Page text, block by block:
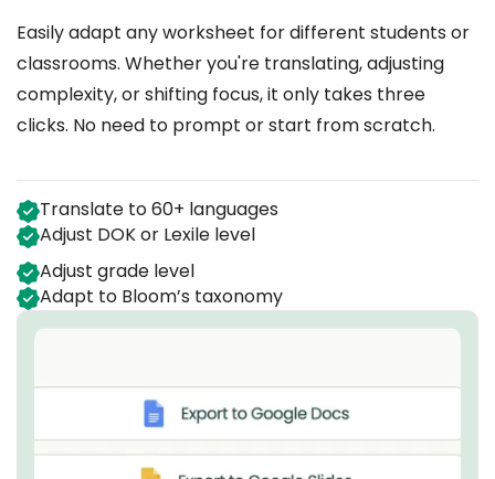
Easily adapt any worksheet for different students or
classrooms. Whether you're translating, adjusting
complexity, or shifting focus, it only takes three
clicks. No need to prompt or start from scratch.
Translate to 60+ languages
Adjust DOK or Lexile level
Adjust grade level
Adapt to Bloom’s taxonomy